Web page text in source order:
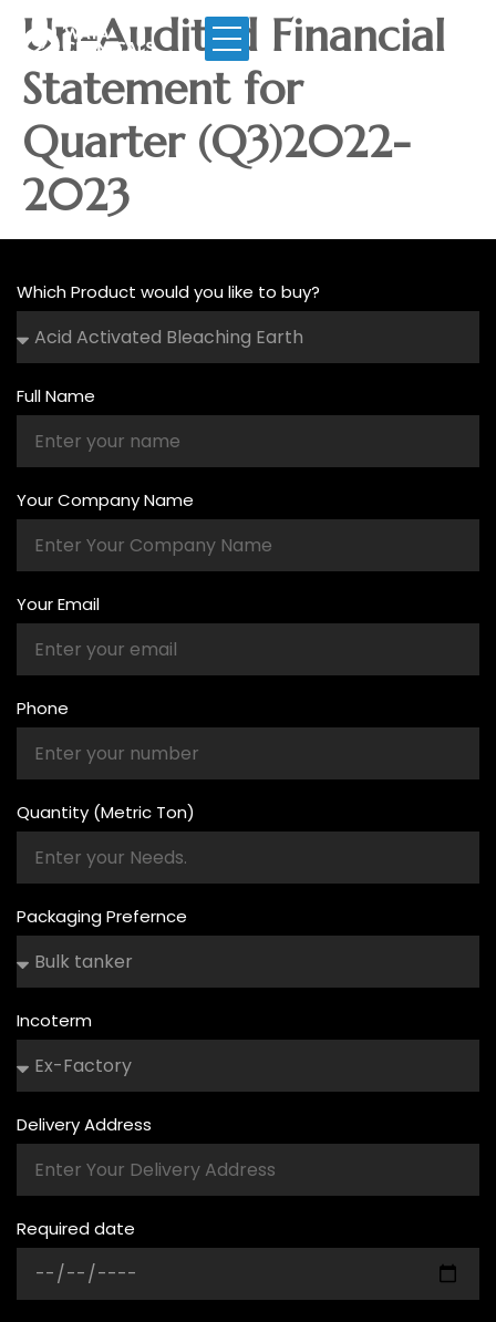
Un-Audited Financial
Statement for
Quarter (Q3)2022-
2023
Which Product would you like to buy?
Full Name
Your Company Name
Your Email
Phone
Quantity (Metric Ton)
Packaging Prefernce
Incoterm
Delivery Address
Required date